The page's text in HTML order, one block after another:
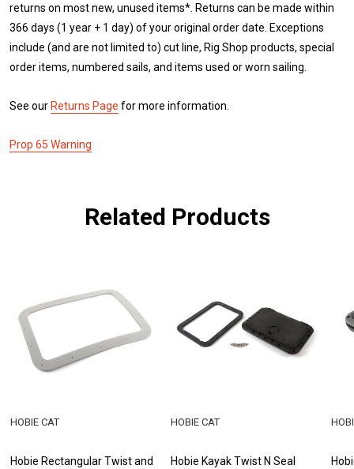
returns on most new, unused items*. Returns can be made within
366 days (1 year + 1 day) of your original order date. Exceptions
include (and are not limited to) cut line, Rig Shop products, special
order items, numbered sails, and items used or worn sailing.
See our Returns Page for more information.
Prop 65 Warning
Related Products
Hobie Rectangular Twist and
HOBIE CAT
Hobie Kayak Twist N Seal
HOBIE CAT